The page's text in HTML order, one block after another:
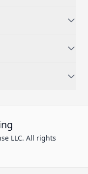
LLC. All rights